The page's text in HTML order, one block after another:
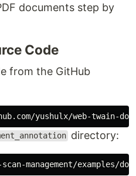
documents step by
Code
from the GitHub
directory: